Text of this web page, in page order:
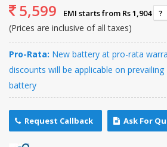
5,599 EMI starts from Rs 1,904 ?
(Prices are inclusive of all taxes)
Pro-Rata: New battery at pro-rata
discounts will be applicable on
battery
Request Callback Ask For